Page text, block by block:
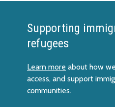
Supporting
refugees
Learn more about how
access, and support
communities.